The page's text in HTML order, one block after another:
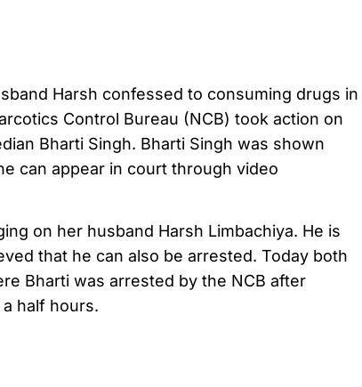
Harsh confessed to consuming drugs in
Control Bureau (NCB) took action on
Bharti Singh. Bharti Singh was shown
can appear in court through video
on her husband Harsh Limbachiya. He is
that he can also be arrested. Today both
Bharti was arrested by the NCB after
half hours.